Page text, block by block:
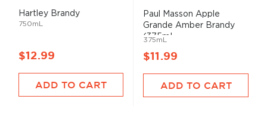
Hartley Brandy
750mL
$12.99
ADD TO CART
Paul Masson Apple
Grande Amber Brandy
(375mL...
375mL
$11.99
ADD TO CART